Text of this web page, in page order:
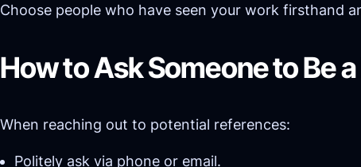
Choose people who have seen your work firsthand
How to Ask Someone to Be
When reaching out to potential references:
Politely ask via phone or email.